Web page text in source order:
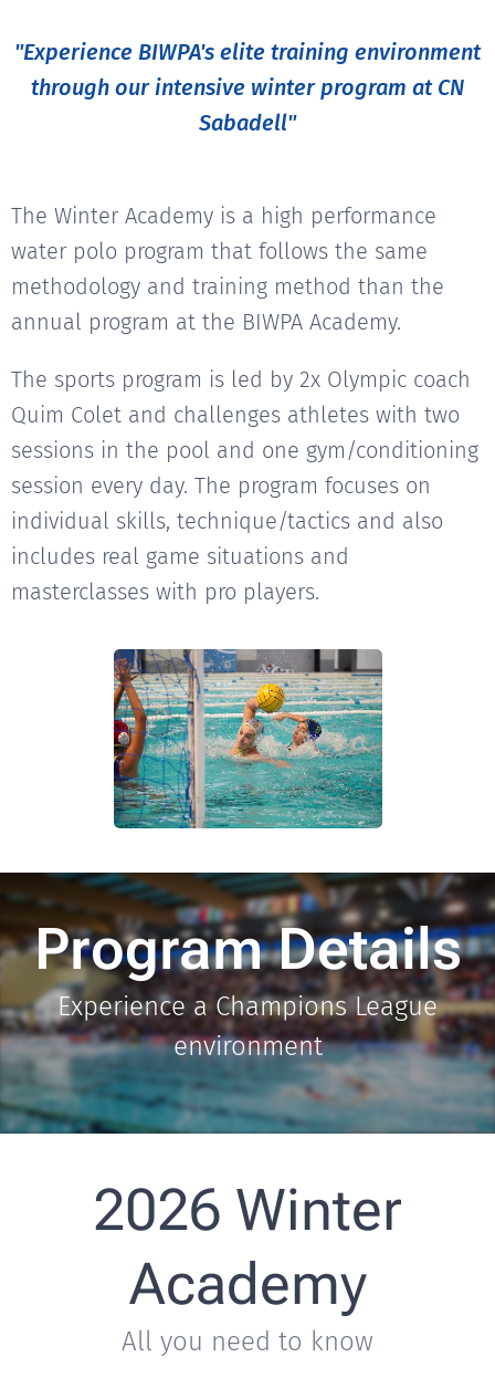
"Experience BIWPA's elite training environment
through our intensive winter program at CN
Sabadell"
The Winter Academy is a high performance
water polo program that follows the same
methodology and training method than the
annual program at the BIWPA Academy.
The sports program is led by 2x Olympic coach
Quim Colet and challenges athletes with two
sessions in the pool and one gym/conditioning
session every day. The program focuses on
individual skills, technique/tactics and also
includes real game situations and
masterclasses with pro players.
Program Details
Experience a Champions League
environment
2026 Winter
Academy
All you need to know